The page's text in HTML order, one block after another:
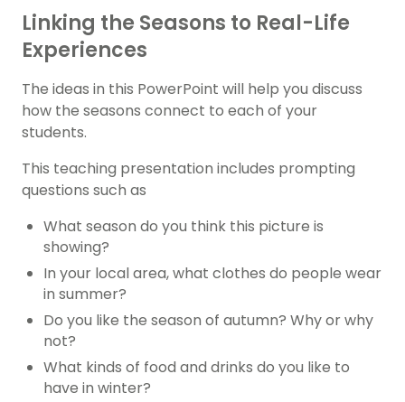
Linking the Seasons to Real-Life
Experiences
The ideas in this PowerPoint will help you discuss
how the seasons connect to each of your
students.
This teaching presentation includes prompting
questions such as
What season do you think this picture is
showing?
In your local area, what clothes do people wear
in summer?
Do you like the season of autumn? Why or why
not?
What kinds of food and drinks do you like to
have in winter?